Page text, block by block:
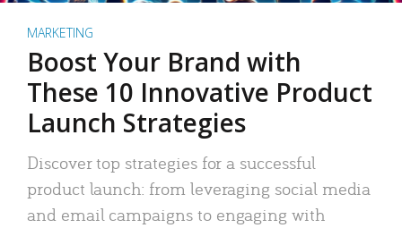
MARKETING
Boost Your Brand with
These 10 Innovative Product
Launch Strategies
Discover top strategies for a successful
product launch: from leveraging social media
and email campaigns to engaging with